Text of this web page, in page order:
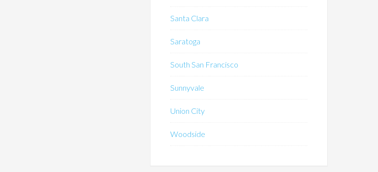
Santa Clara
Saratoga
South San Francisco
Sunnyvale
Union City
Woodside